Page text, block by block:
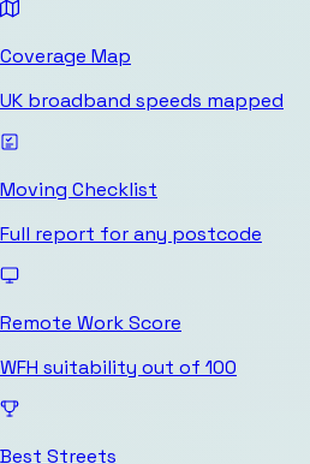
Coverage Map
UK broadband speeds mapped
Moving Checklist
Full report for any postcode
Remote Work Score
WFH suitability out of 100
Best Streets